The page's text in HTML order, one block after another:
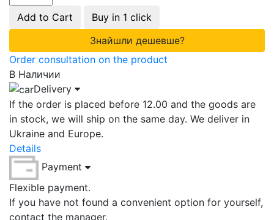
Add to Cart
Buy in 1 click
Знайшли дешевше?
Order consultation on the product
В Наличии
Delivery
If the order is placed before 12.00 and the goods are
in stock, we will ship on the same day. We deliver in
Ukraine and Europe.
Details
Payment
Flexible payment.
If you have not found a convenient option for yourself,
contact the manager.